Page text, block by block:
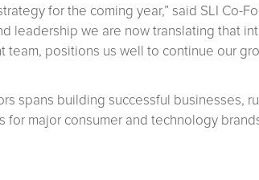
for the coming year,” said SLI Co-
leadership we are now translating that
positions us well to continue our
spans building successful businesses,
major consumer and technology